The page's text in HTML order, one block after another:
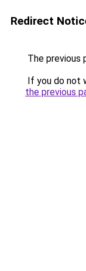
Redirect
The previous
If you do not
the previous